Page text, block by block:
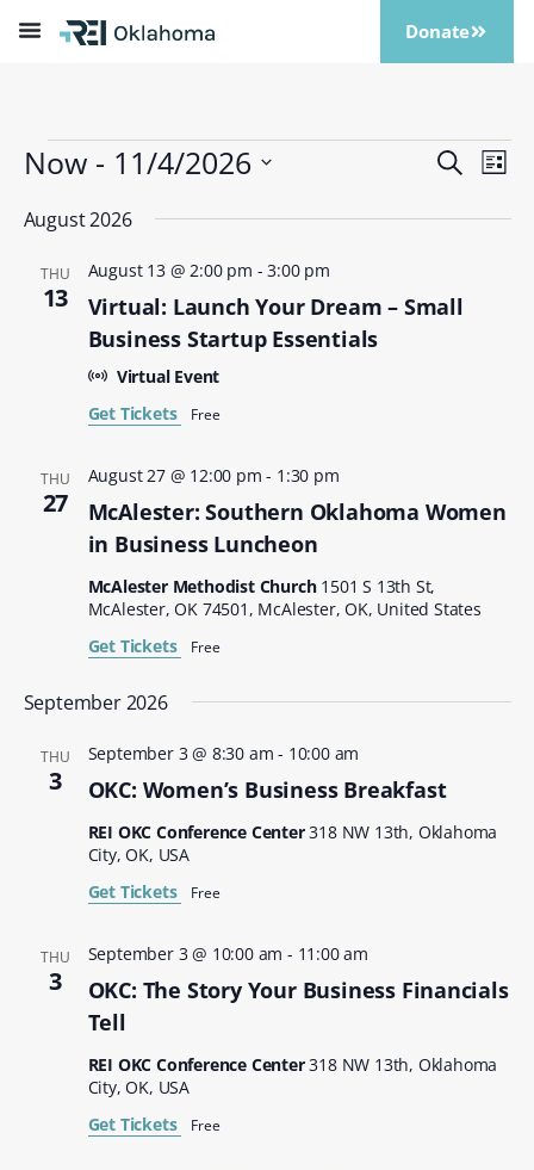
Donate
Events
and
Search
List
Now - 11/4/2026
date.
August 2026
THU
13
Virtual: Launch Your Dream – Small
Business Startup Essentials
August 13 @ 2:00 pm -3:00 pm
Virtual Event
Get Tickets
Free
THU
27
McAlester: Southern Oklahoma Women
in Business Luncheon
August 27 @ 12:00 pm - 1:30 pm
McAlester Methodist Church 1501 S 13th St,
McAlester, OK 74501, McAlester, OK, United States
Get Tickets
Free
September 2026
THU
3 OKC: Women’s Business Breakfast
September 3 @ 8:30 am - 10:00 am
REI OKC Conference Center318 NW 13th, Oklahoma
City, OK, USA
Get Tickets
Free
THU
3
OKC: The Story Your Business Financials
Tell
September 3 @ 10:00 am - 11:00 am
REI OKC Conference Center318 NW 13th, Oklahoma
City, OK, USA
Get Tickets
Free